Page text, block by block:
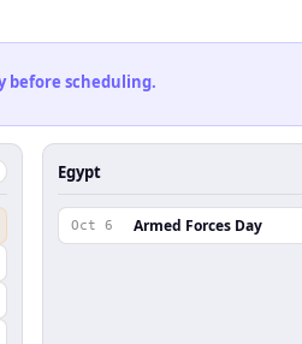
before scheduling.
Egypt
Oct 6 Armed Forces Day